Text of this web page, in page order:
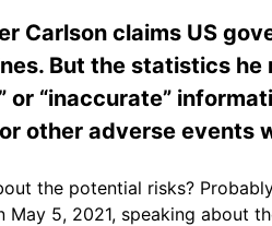
Carlson claims US
But the statistics
or “inaccurate”
other adverse events
the potential risks?
May 5, 2021, speaking about